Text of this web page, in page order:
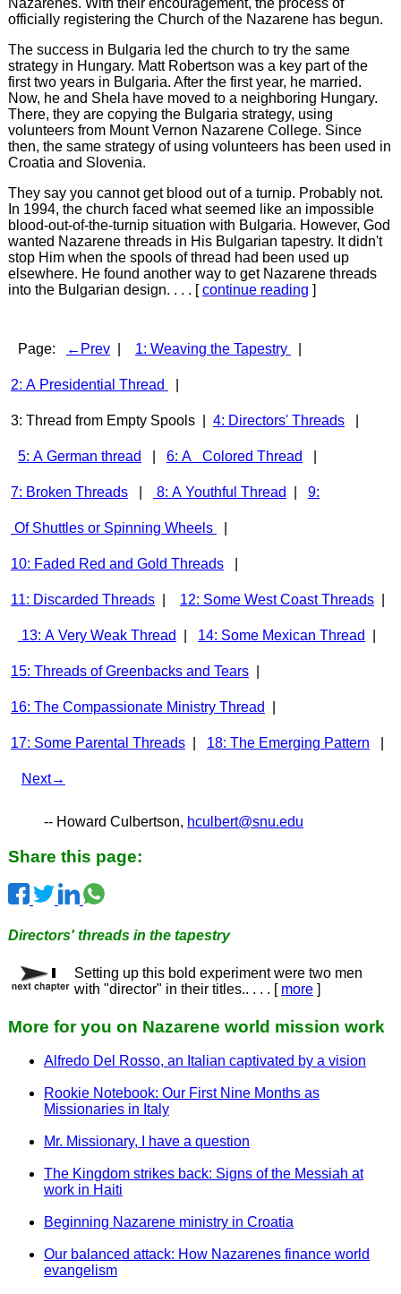
officially registering the Church of the Nazarene has begun.
The success in Bulgaria led the church to try the same
strategy in Hungary. Matt Robertson was a key part of the
first two years in Bulgaria. After the first year, he married.
Now, he and Shela have moved to a neighboring Hungary.
There, they are copying the Bulgaria strategy, using
volunteers from Mount Vernon Nazarene College. Since
then, the same strategy of using volunteers has been used in
Croatia and Slovenia.
They say you cannot get blood out of a turnip. Probably not.
In 1994, the church faced what seemed like an impossible
blood-out-of-the-turnip situation with Bulgaria. However, God
wanted Nazarene threads in His Bulgarian tapestry. It didn't
stop Him when the spools of thread had been used up
elsewhere. He found another way to get Nazarene threads
into the Bulgarian design. . . . [continue reading ]
Page: ←Prev| 1: Weaving the Tapestry
2: A Presidential Thread
3: Thread from Empty Spools | 4: Directors' Threads|
5: A German thread 6: A Colored Thread
7: Broken Threads| 8: A Youthful Thread 9:
Of Shuttles or Spinning Wheels
10: Faded Red and Gold Threads|
11: Discarded Threads| 12: Some West Coast Threads|
13: A Very Weak Thread 14: Some Mexican Thread
15: Threads of Greenbacks and Tears|
16: The Compassionate Ministry Thread
17: Some Parental Threads| 18: The Emerging Pattern
Next→
-- Howard Culbertson, hculbert@snu.edu
Share this page:
Directors' threads in the tapestry
Setting up this bold experiment were two men
with "director" in their titles.. . . . [ more]
More for you on Nazarene world mission work
Alfredo Del Rosso, an Italian captivated by a vision
Rookie Notebook: Our First Nine Months as
Missionaries in Italy
Mr. Missionary, I have a question
The Kingdom strikes back: Signs of the Messiah at
work in Haiti
Beginning Nazarene ministry in Croatia
Our balanced attack: How Nazarenes finance world
evangelism